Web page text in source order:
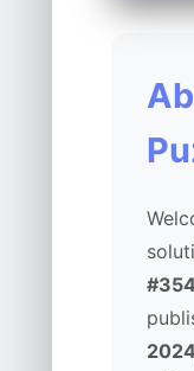
#354
2024